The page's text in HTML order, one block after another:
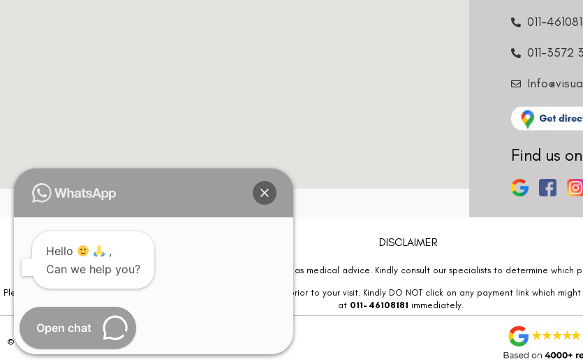
011-
011-3572
Find us
DISCLAIMER
Please note that information on this website is not be considered as medical advice. Kindly consult our specialists to determine which
Please note that we DO NOT ask or request for ANY online payment prior to your visit. Kindly DO NOT click on any payment link which
at 011- 46108181 immediately.
© Copyright 2026 | All Rights Reserved –
Hello
,
Can we help you?
Open chat